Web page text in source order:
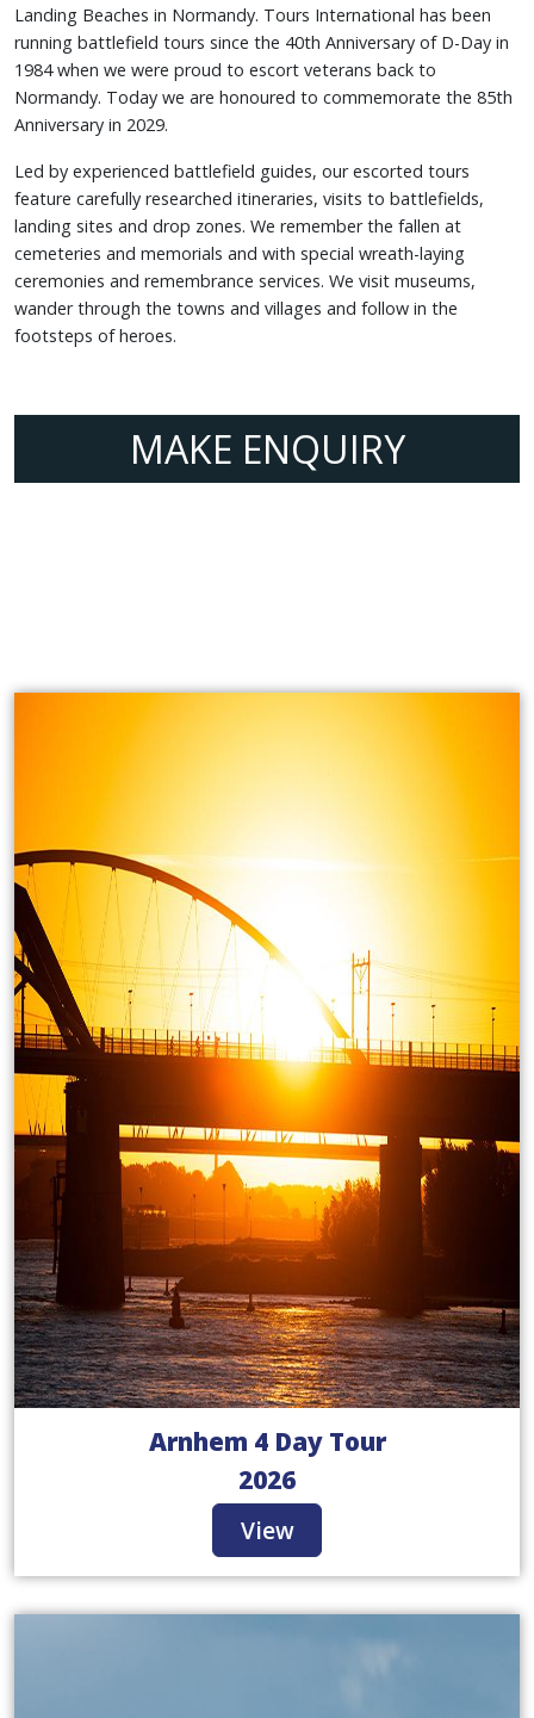
Landing Beaches in Normandy. Tours International has been
running battlefield tours since the 40th Anniversary of D-Day in
1984 when we were proud to escort veterans back to
Normandy. Today we are honoured to commemorate the 85th
Anniversary in 2029.
Led by experienced battlefield guides, our escorted tours
feature carefully researched itineraries, visits to battlefields,
landing sites and drop zones. We remember the fallen at
cemeteries and memorials and with special wreath-laying
ceremonies and remembrance services. We visit museums,
wander through the towns and villages and follow in the
footsteps of heroes.
MAKE ENQUIRY
Arnhem 4 Day Tour
2026
View